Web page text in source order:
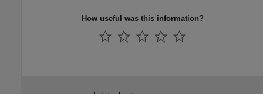
How useful was this information?